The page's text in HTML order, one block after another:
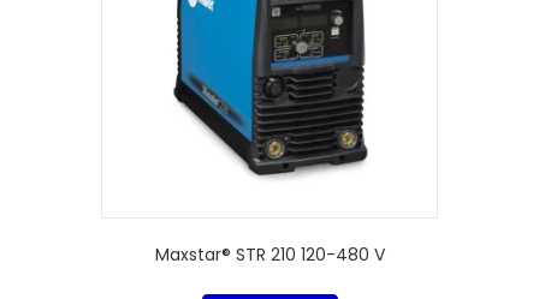
Maxstar® STR 210 120-480 V